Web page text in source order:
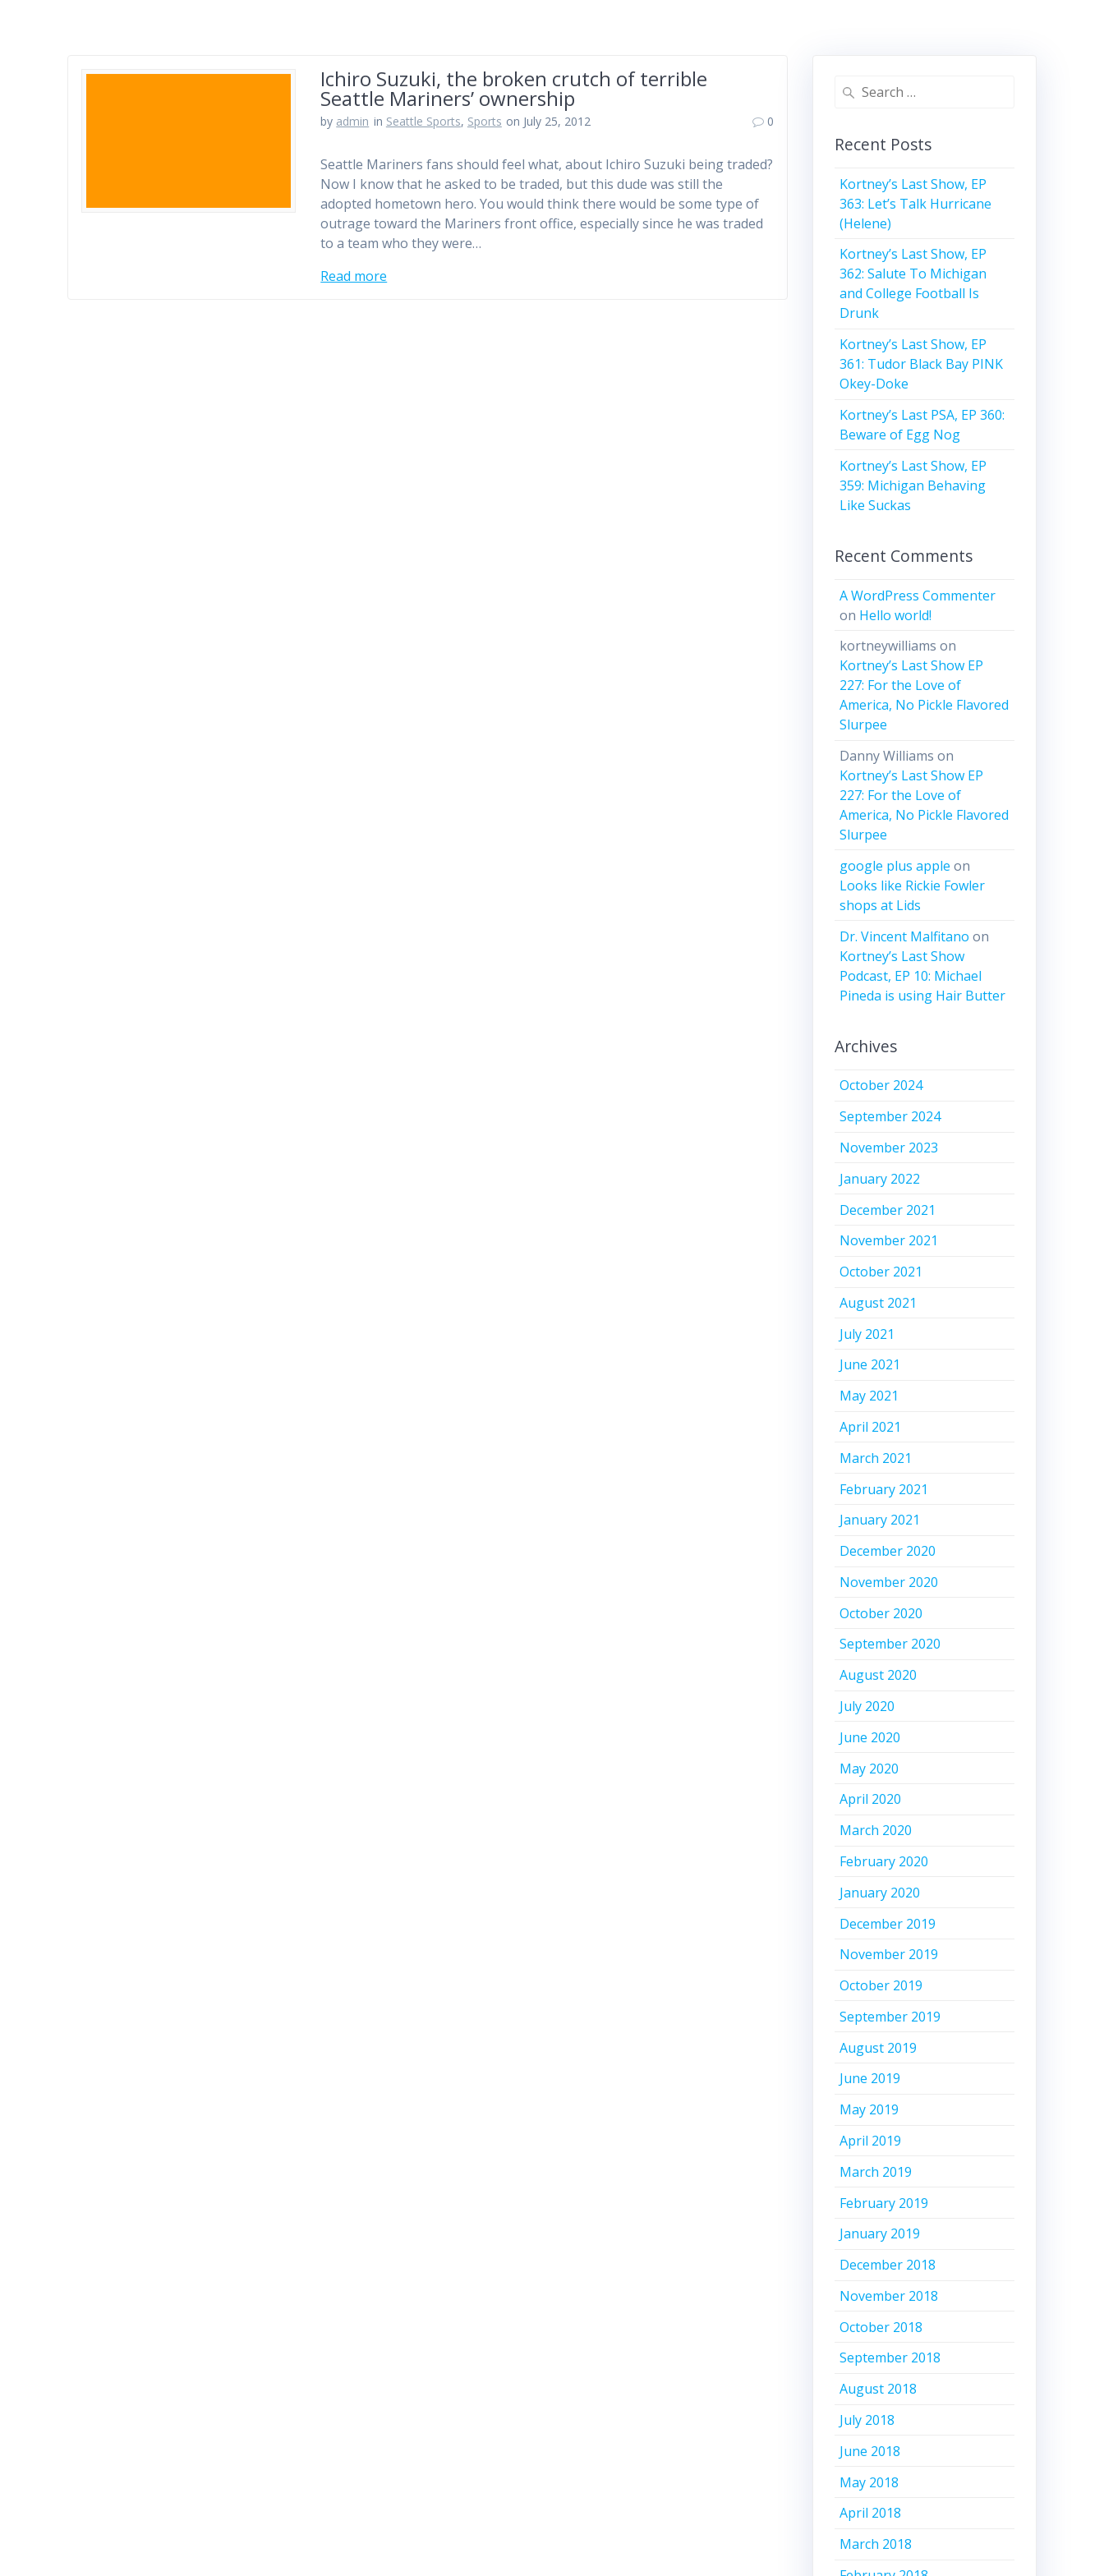
Ichiro Suzuki, the broken crutch of terrible
Seattle Mariners’ ownership
by admin in Seattle Sports, Sports on July 25, 2012 0
Seattle Mariners fans should feel what, about Ichiro Suzuki being traded?
Now I know that he asked to be traded, but this dude was still the
adopted hometown hero. You would think there would be some type of
outrage toward the Mariners front office, especially since he was traded
to a team who they were…
Read more
Search
Recent Posts
Kortney’s Last Show, EP
363: Let’s Talk Hurricane
(Helene)
Kortney’s Last Show, EP
362: Salute To Michigan
and College Football Is
Drunk
Kortney’s Last Show, EP
361: Tudor Black Bay PINK
Okey-Doke
Kortney’s Last PSA, EP 360:
Beware of Egg Nog
Kortney’s Last Show, EP
359: Michigan Behaving
Like Suckas
Recent Comments
A WordPress Commenter
on Hello world!
kortneywilliams on
Kortney’s Last Show EP
227: For the Love of
America, No Pickle Flavored
Slurpee
Danny Williams on
Kortney’s Last Show EP
227: For the Love of
America, No Pickle Flavored
Slurpee
google plus apple on
Looks like Rickie Fowler
shops at Lids
Dr. Vincent Malfitano on
Kortney’s Last Show
Podcast, EP 10: Michael
Pineda is using Hair Butter
Archives
October 2024
September 2024
November 2023
January 2022
December 2021
November 2021
October 2021
August 2021
July 2021
June 2021
May 2021
April 2021
March 2021
February 2021
January 2021
December 2020
November 2020
October 2020
September 2020
August 2020
July 2020
June 2020
May 2020
April 2020
March 2020
February 2020
January 2020
December 2019
November 2019
October 2019
September 2019
August 2019
June 2019
May 2019
April 2019
March 2019
February 2019
January 2019
December 2018
November 2018
October 2018
September 2018
August 2018
July 2018
June 2018
May 2018
April 2018
March 2018